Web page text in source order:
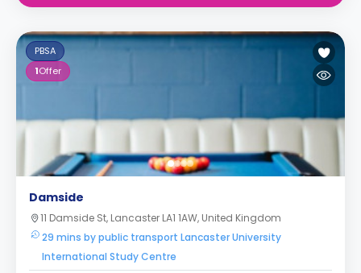
PBSA
1Offer
Damside
11 Damside St, Lancaster LA1 1AW, United Kingdom
29 mins by public transport Lancaster University
International Study Centre